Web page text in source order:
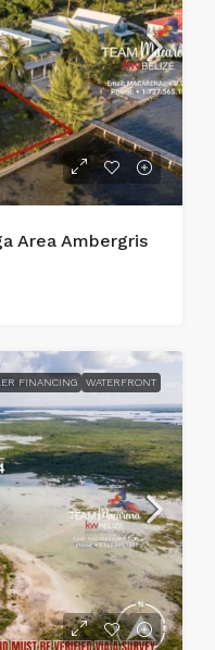
Area Ambergris
FINANCING WATERFRONT